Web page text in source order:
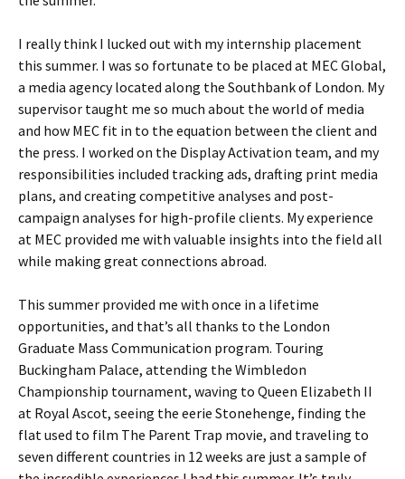
I really think I lucked out with my internship placement
this summer. I was so fortunate to be placed at MEC Global,
a media agency located along the Southbank of London. My
supervisor taught me so much about the world of media
and how MEC fit in to the equation between the client and
the press. I worked on the Display Activation team, and my
responsibilities included tracking ads, drafting print media
plans, and creating competitive analyses and post-
campaign analyses for high-profile clients. My experience
at MEC provided me with valuable insights into the field all
while making great connections abroad.
This summer provided me with once in a lifetime
opportunities, and that’s all thanks to the London
Graduate Mass Communication program. Touring
Buckingham Palace, attending the Wimbledon
Championship tournament, waving to Queen Elizabeth II
at Royal Ascot, seeing the eerie Stonehenge, finding the
flat used to film The Parent Trap movie, and traveling to
seven different countries in 12 weeks are just a sample of